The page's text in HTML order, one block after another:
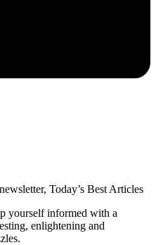
Today’s Best Articles
yourself informed with a
enlightening and